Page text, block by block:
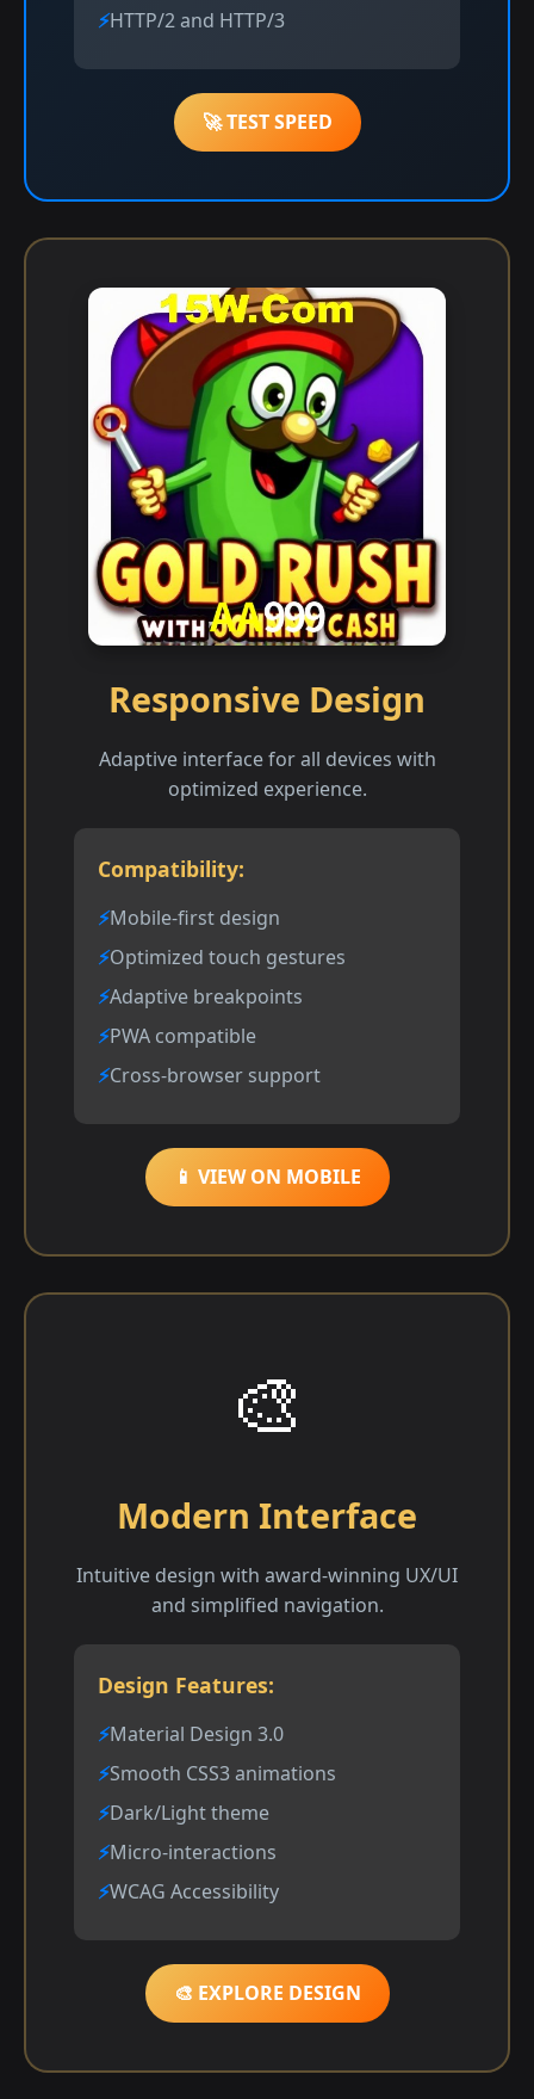
HTTP/2 and HTTP/3
🚀 TEST SPEED
Responsive Design
Adaptive interface for all devices with
optimized experience.
Compatibility:
Mobile-first design
Optimized touch gestures
Adaptive breakpoints
PWA compatible
Cross-browser support
📱 VIEW ON MOBILE
🎨
Modern Interface
Intuitive design with award-winning UX/UI
and simplified navigation.
Design Features:
Material Design 3.0
Smooth CSS3 animations
Dark/Light theme
Micro-interactions
WCAG Accessibility
🎨 EXPLORE DESIGN